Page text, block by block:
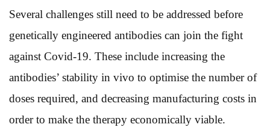
Several challenges still need to be addressed before
genetically engineered antibodies can join the fight
against Covid-19. These include increasing the
antibodies’ stability in vivo to optimise the number of
doses required, and decreasing manufacturing costs in
order to make the therapy economically viable.